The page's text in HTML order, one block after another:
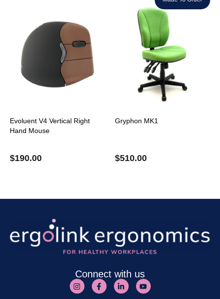
Evoluent V4 Vertical Right
Hand Mouse
$190.00
Gryphon MK1
$510.00
Connect with us